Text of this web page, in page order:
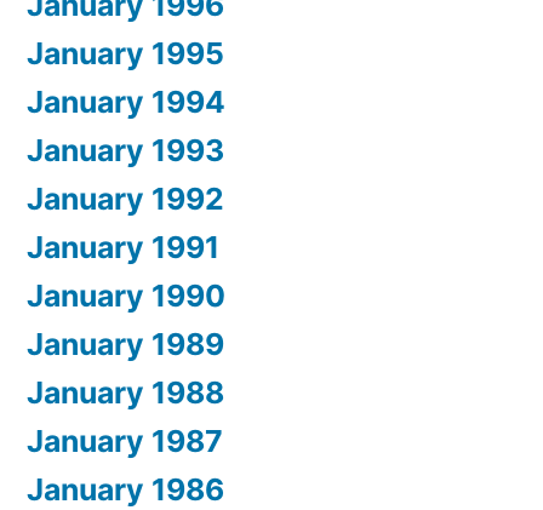
January 1995
January 1994
January 1993
January 1992
January 1991
January 1990
January 1989
January 1988
January 1987
January 1986